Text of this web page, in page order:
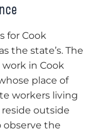
for Cook
the state’s. The
in Cook
place of
workers living
outside
observe the